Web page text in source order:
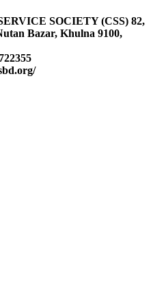
SOCIETY (CSS) 82,
Bazar, Khulna 9100,